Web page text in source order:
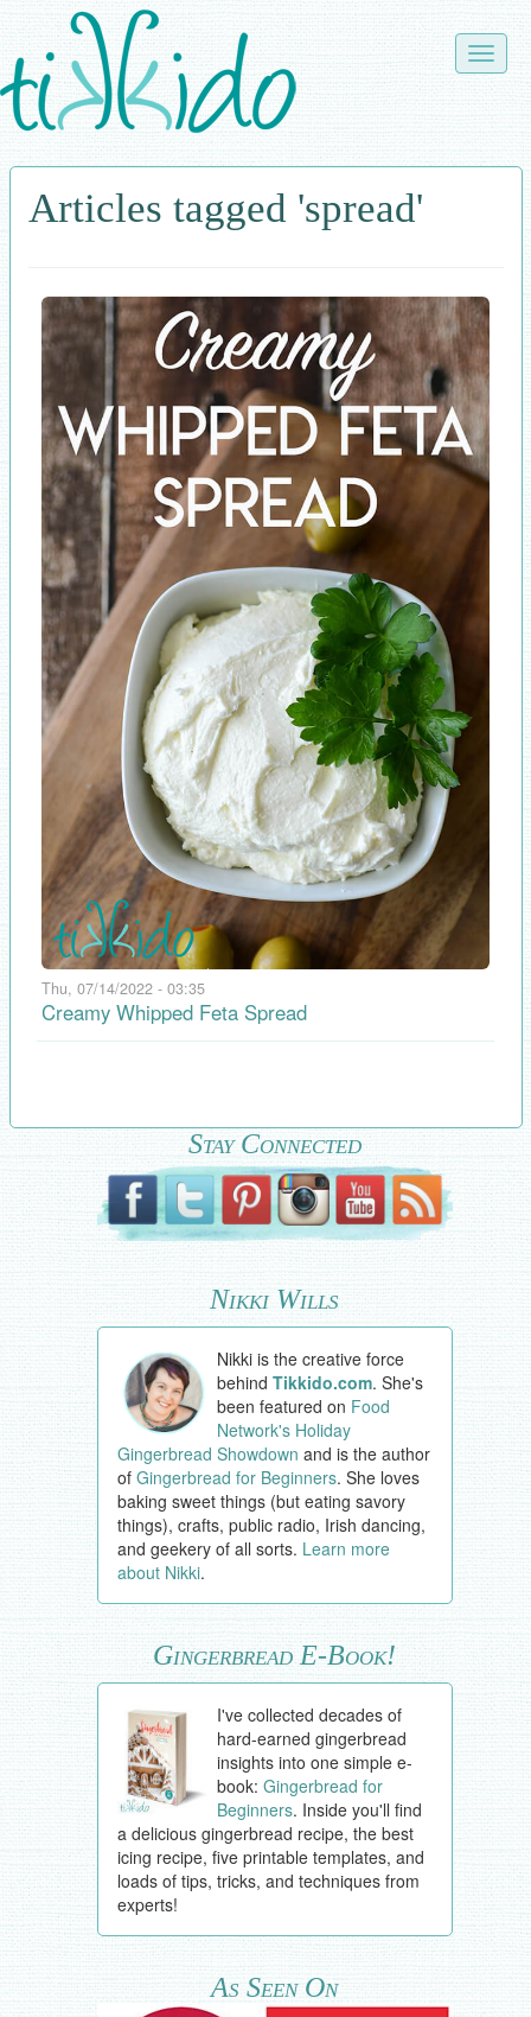
Skip
to
main
content
Toggle
Articles tagged 'spread'
Thu, 07/14/2022 - 03:35
Creamy Whipped Feta Spread
Stay Connected
Nikki Wills
Nikki is the creative force
behindTikkido.com. She's
been featured on Food
Network's Holiday
Gingerbread Showdown and is the author
of Gingerbread for Beginners. She loves
baking sweet things (but eating savory
things), crafts, public radio, Irish dancing,
and geekery of all sorts. Learn more
about Nikki.
Gingerbread E-Book!
I've collected decades of
hard-earned gingerbread
insights into one simple e-
book:Gingerbread for
Beginners. Inside you'll find
a delicious gingerbread recipe, the best
icing recipe, five printable templates, and
loads of tips, tricks, and techniques from
experts!
As Seen On